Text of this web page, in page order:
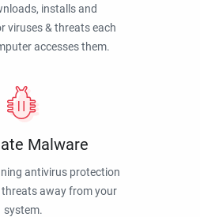
installs and
viruses & threats each
accesses them.
Malware
antivirus protection
threats away from your
system.